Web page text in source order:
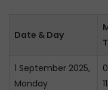
Date & Day
1 September 2025,
Monday